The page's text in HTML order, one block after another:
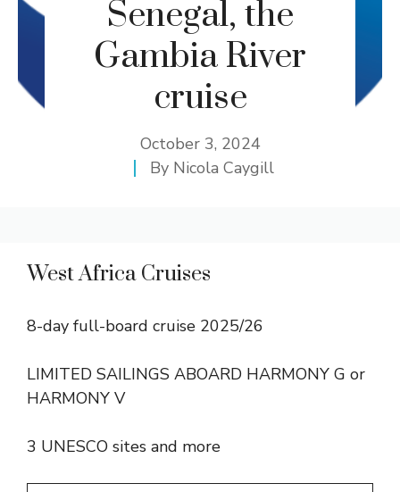
Senegal, the
Gambia River
cruise
October 3, 2024
By Nicola Caygill
West Africa Cruises
8-day full-board cruise 2025/26
LIMITED SAILINGS ABOARD HARMONY G or
HARMONY V
3 UNESCO sites and more